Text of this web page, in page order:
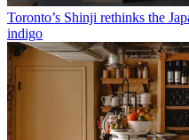
Toronto’s Shinji rethinks the
indigo